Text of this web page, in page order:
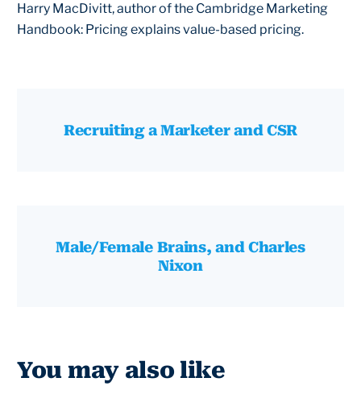
Harry MacDivitt, author of the Cambridge Marketing
Handbook: Pricing explains value-based pricing.
Recruiting a Marketer and CSR
Male/Female Brains, and Charles
Nixon
You may also like